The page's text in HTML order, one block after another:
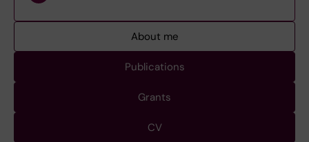
About me
Publications
Grants
CV